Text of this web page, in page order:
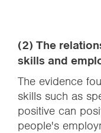
(2) The
skills and
The evidence
skills such as
positive can
people's